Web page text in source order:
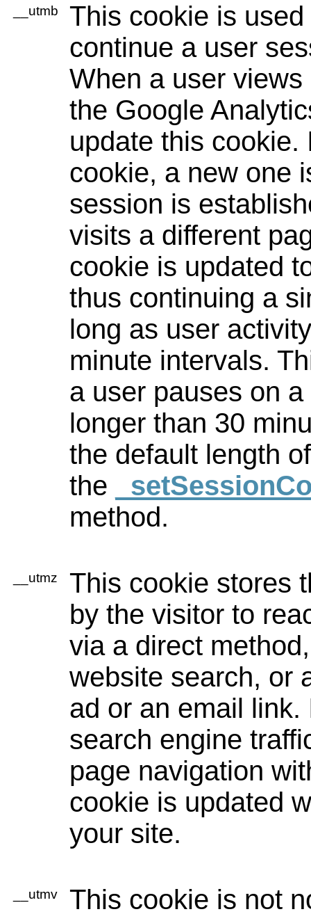
__utmb
This cookie is
continue a user
When a user
the Google
update this cookie.
cookie, a new one
session is
visits a different
cookie is updated
thus continuing a
long as user
minute intervals.
a user pauses on
longer than 30
the default length
the
method.
__utmz
This cookie stores
by the visitor to
via a direct
website search, or
ad or an email
search engine
page navigation
cookie is updated
your site.
__utmv This cookie is not